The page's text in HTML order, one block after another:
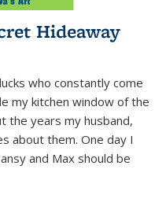
Hideaway
who constantly come
my kitchen window of the
the years my husband,
about them. One day I
and Max should be